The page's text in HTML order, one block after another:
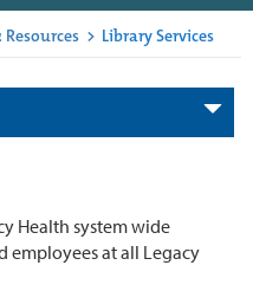
Resources > Library Services
Health system wide
employees at all Legacy